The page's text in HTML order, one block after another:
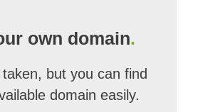
own domain.
but you can find
domain easily.